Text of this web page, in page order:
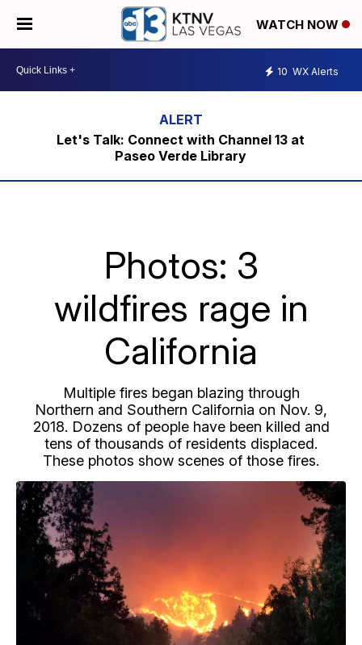
WATCH NOW
10 WX Alerts
Let's Talk: Connect with Channel 13 at
Paseo Verde Library
Photos: 3
wildfires rage in
California
Multiple fires began blazing through
Northern and Southern California on Nov. 9,
2018. Dozens of people have been killed and
tens of thousands of residents displaced.
These photos show scenes of those fires.